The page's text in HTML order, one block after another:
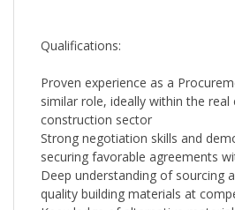
Qualifications:
Proven experience as a
similar role, ideally within the
construction sector
Strong negotiation skills and
securing favorable agreements
Deep understanding of sourcing
quality building materials at